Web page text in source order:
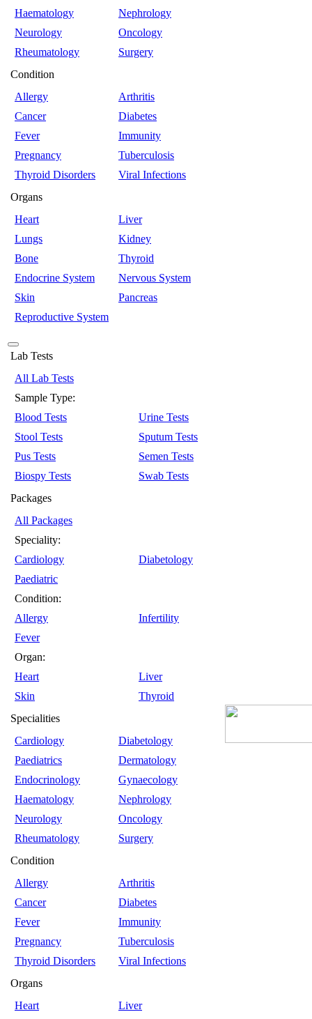
Haematology
Nephrology
Neurology
Oncology
Rheumatology
Surgery
Condition
Allergy
Arthritis
Cancer
Diabetes
Fever
Immunity
Pregnancy
Tuberculosis
Thyroid Disorders
Viral Infections
Organs
Heart
Liver
Lungs
Kidney
Bone
Thyroid
Endocrine System
Nervous System
Skin
Pancreas
Reproductive System
Lab Tests
All Lab Tests
Sample Type:
Blood Tests
Urine Tests
Stool Tests
Sputum Tests
Pus Tests
Semen Tests
Biospy Tests
Swab Tests
Packages
All Packages
Speciality:
Cardiology
Diabetology
Paediatric
Condition:
Allergy
Infertility
Fever
Organ:
Heart
Liver
Skin
Thyroid
Specialities
Cardiology
Diabetology
Paediatrics
Dermatology
Endocrinology
Gynaecology
Haematology
Nephrology
Neurology
Oncology
Rheumatology
Surgery
Condition
Allergy
Arthritis
Cancer
Diabetes
Fever
Immunity
Pregnancy
Tuberculosis
Thyroid Disorders
Viral Infections
Organs
Heart
Liver